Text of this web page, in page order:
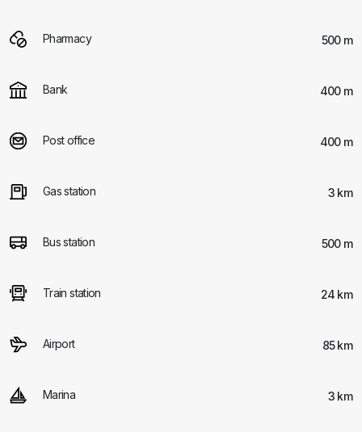
Pharmacy 500 m
Bank 400 m
Post office 400 m
Gas station 3 km
Bus station 500 m
Train station 24 km
Airport 85 km
Marina 3 km